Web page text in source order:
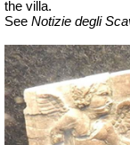
the villa.
See Notizie degli